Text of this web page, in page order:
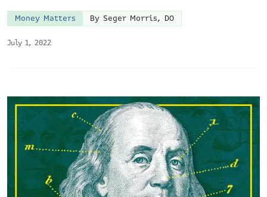
July 1, 2022
Money Matters By Seger Morris, DO